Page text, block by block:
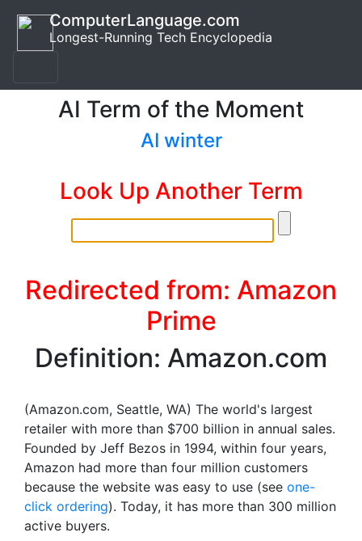
ComputerLanguage.com
Longest-Running Tech Encyclopedia
AI Term of the Moment
AI winter
Look Up Another Term
Redirected from: Amazon
Prime
Definition: Amazon.com
(Amazon.com, Seattle, WA) The world's largest
retailer with more than $700 billion in annual sales.
Founded by Jeff Bezos in 1994, within four years,
Amazon had more than four million customers
because the website was easy to use (see one-
click ordering). Today, it has more than 300 million
active buyers.